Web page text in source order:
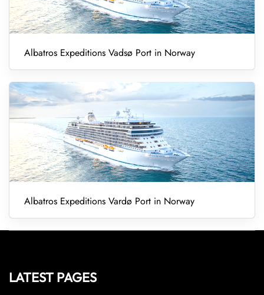
Albatros Expeditions Vadsø Port in Norway
Albatros Expeditions Vardø Port in Norway
LATEST PAGES